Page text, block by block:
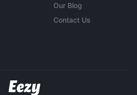
Our Blog
Contact Us